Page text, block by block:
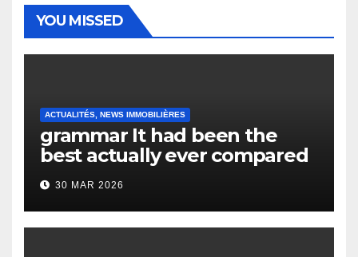
YOU MISSED
ACTUALITÉS, NEWS IMMOBILIÈRES
grammar It had been the
best actually ever compared
to it’s the top actually?
English Vocabulary Learners
Heap Change
30 MAR 2026